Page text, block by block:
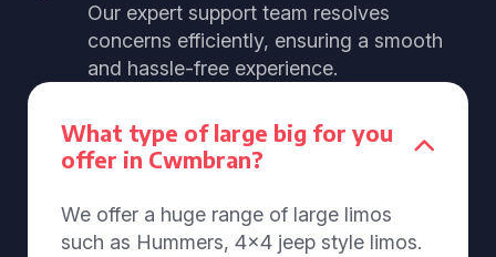
Our expert support team resolves
concerns efficiently, ensuring a smooth
and hassle-free experience.
What type of large big for you
offer in Cwmbran?
We offer a huge range of large limos
such as Hummers, 4x4 jeep style limos.